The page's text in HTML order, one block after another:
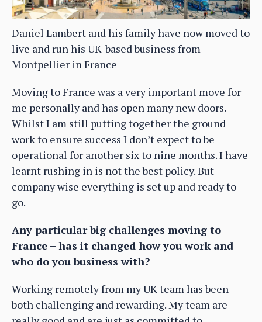
Daniel Lambert and his family have now moved to
live and run his UK-based business from
Montpellier in France
Moving to France was a very important move for
me personally and has open many new doors.
Whilst I am still putting together the ground
work to ensure success I don’t expect to be
operational for another six to nine months. I have
learnt rushing in is not the best policy. But
company wise everything is set up and ready to
go.
Any particular big challenges moving to
France – has it changed how you work and
who do you business with?
Working remotely from my UK team has been
both challenging and rewarding. My team are